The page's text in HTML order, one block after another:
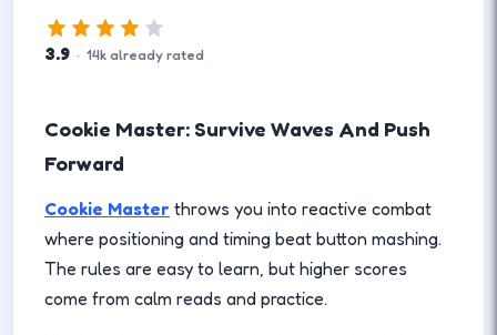
3.9 · 14k already rated
Cookie Master: Survive Waves And Push
Forward
Cookie Master throws you into reactive combat
where positioning and timing beat button mashing.
The rules are easy to learn, but higher scores
come from calm reads and practice.